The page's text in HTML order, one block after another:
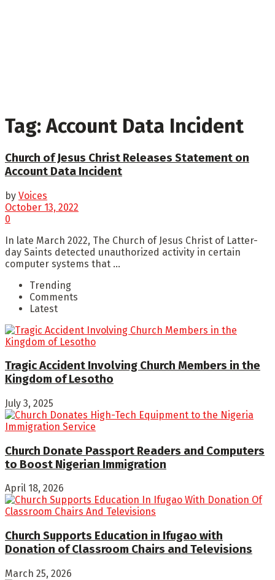
Tag:Account Data Incident
Church of Jesus Christ Releases Statement on
Account Data Incident
by Voices
October 13, 2022
0
In late March 2022, The Church of Jesus Christ of Latter-
day Saints detected unauthorized activity in certain
computer systems that ...
Trending
Comments
Latest
Tragic Accident Involving Church Members in the
Kingdom of Lesotho
July 3, 2025
Church Donate Passport Readers and Computers
to Boost Nigerian Immigration
April 18, 2026
Church Supports Education in Ifugao with
Donation of Classroom Chairs and Televisions
March 25, 2026